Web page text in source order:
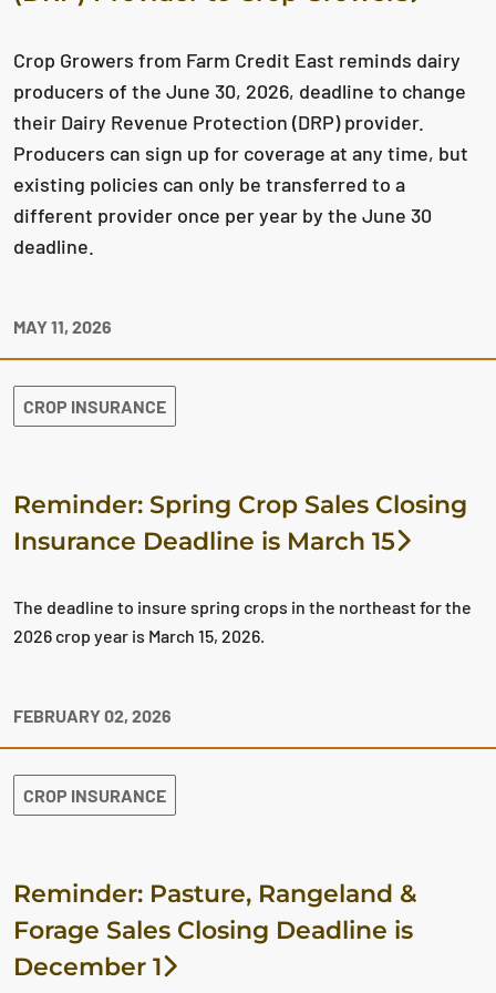
Crop Growers from Farm Credit East reminds dairy
producers of the June 30, 2026, deadline to change
their Dairy Revenue Protection (DRP) provider.
Producers can sign up for coverage at any time, but
existing policies can only be transferred to a
different provider once per year by the June 30
deadline.
MAY 11, 2026
CROP INSURANCE
Reminder: Spring Crop Sales Closing
Insurance Deadline is March 15
The deadline to insure spring crops in the northeast for the
2026 crop year is March 15, 2026.
FEBRUARY 02, 2026
CROP INSURANCE
Reminder: Pasture, Rangeland &
Forage Sales Closing Deadline is
December 1